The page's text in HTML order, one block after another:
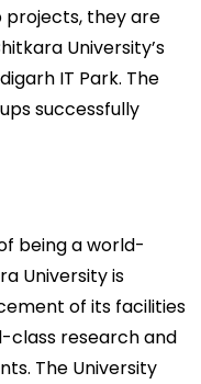
they are
University’s
IT Park. The
successfully
being a world-
University is
of its facilities
class research and
The University